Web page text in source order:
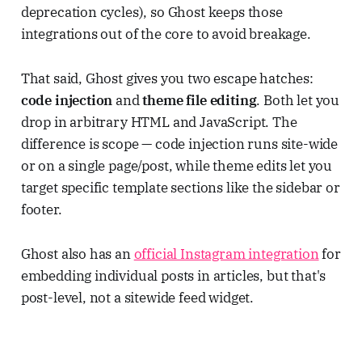
deprecation cycles), so Ghost keeps those
integrations out of the core to avoid breakage.
That said, Ghost gives you two escape hatches:
code injectionandtheme file editing. Both let you
drop in arbitrary HTML and JavaScript. The
difference is scope — code injection runs site-wide
or on a single page/post, while theme edits let you
target specific template sections like the sidebar or
footer.
Ghost also has anofficial Instagram integrationfor
embedding individual posts in articles, but that's
post-level, not a sitewide feed widget.